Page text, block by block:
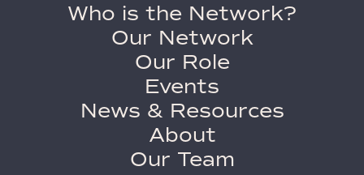
Who is the Network?
Our Network
Our Role
Events
News & Resources
About
Our Team